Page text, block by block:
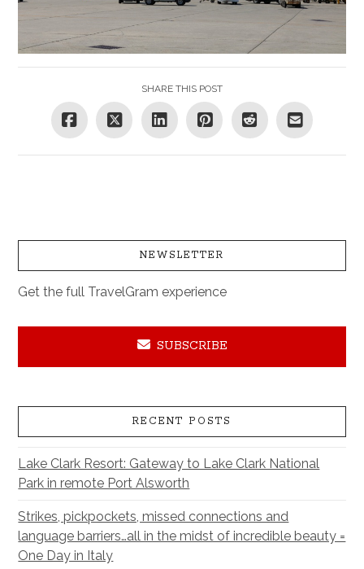
SHARE THIS POST
NEWSLETTER
Get the full TravelGram experience
SUBSCRIBE
RECENT POSTS
Lake Clark Resort: Gateway to Lake Clark National
Park in remote Port Alsworth
Strikes, pickpockets, missed connections and
language barriers…all in the midst of incredible beauty =
One Day in Italy